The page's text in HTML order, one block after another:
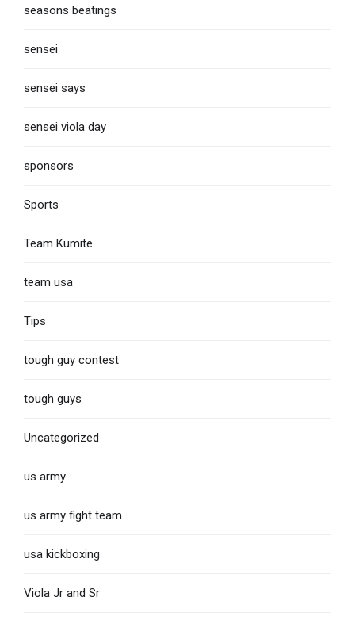
seasons beatings
sensei
sensei says
sensei viola day
sponsors
Sports
Team Kumite
team usa
Tips
tough guy contest
tough guys
Uncategorized
us army
us army fight team
usa kickboxing
Viola Jr and Sr